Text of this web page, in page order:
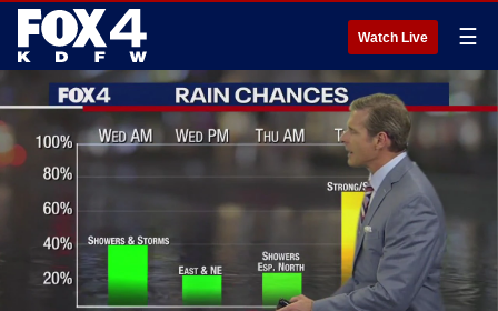
Watch Live ☰